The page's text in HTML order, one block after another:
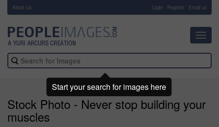
About Us Login Register Email us
Stock Photo - Never stop building your
muscles
Start your search for images here